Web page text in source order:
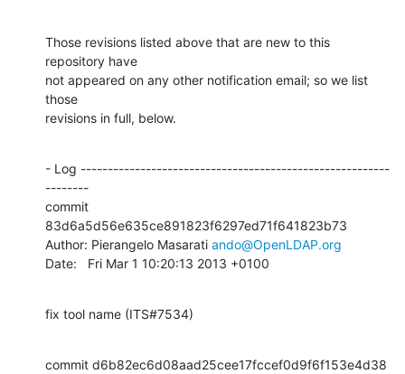
Those revisions listed above that are new to this
repository have
not appeared on any other notification email; so we list
those
revisions in full, below.
- Log ---------------------------------------------------------
--------
commit
83d6a5d56e635ce891823f6297ed71f641823b73
Author: Pierangelo Masarati ando@OpenLDAP.org
Date:   Fri Mar 1 10:20:13 2013 +0100
fix tool name (ITS#7534)
commit d6b82ec6d08aad25cee17fccef0d9f6f153e4d38